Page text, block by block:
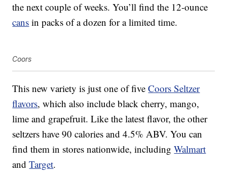
the next couple of weeks. You’ll find the 12-ounce
cans in packs of a dozen for a limited time.
Coors
This new variety is just one of fiveCoors Seltzer
flavors, which also include black cherry, mango,
lime and grapefruit. Like the latest flavor, the other
seltzers have 90 calories and 4.5% ABV. You can
find them in stores nationwide, includingWalmart
andTarget.